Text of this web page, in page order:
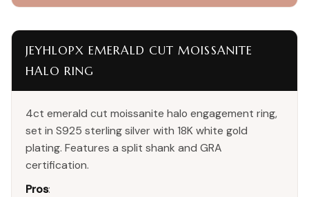
JEYHLOPX EMERALD CUT MOISSANITE
HALO RING
4ct emerald cut moissanite halo engagement ring,
set in S925 sterling silver with 18K white gold
plating. Features a split shank and GRA
certification.
Pros: